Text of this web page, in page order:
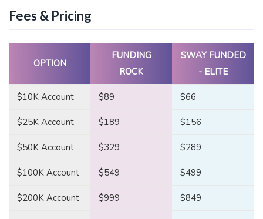
Fees & Pricing
OPTION
FUNDING
ROCK
SWAY FUNDED
- ELITE
$10K Account $89 $66
$25K Account $189 $156
$50K Account $329 $289
$100K Account $549 $499
$200K Account $999 $849